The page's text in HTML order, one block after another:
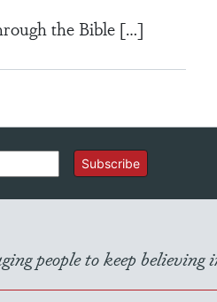
the Bible […]
Subscribe
people to keep believing